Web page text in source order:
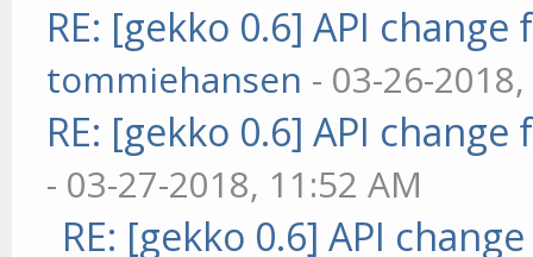
RE: [gekko 0.6] API
tommiehansen - 03-26-
RE: [gekko 0.6] API
- 03-27-2018, 11:52 AM
RE: [gekko 0.6] API